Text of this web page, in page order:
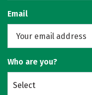
Email
Who are you?
Select